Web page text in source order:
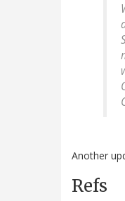
Another
Refs